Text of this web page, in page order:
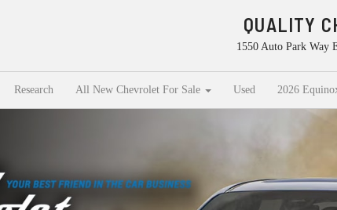
QUALITY
1550 Auto Park Way
Research All New Chevrolet For Sale Used 2026